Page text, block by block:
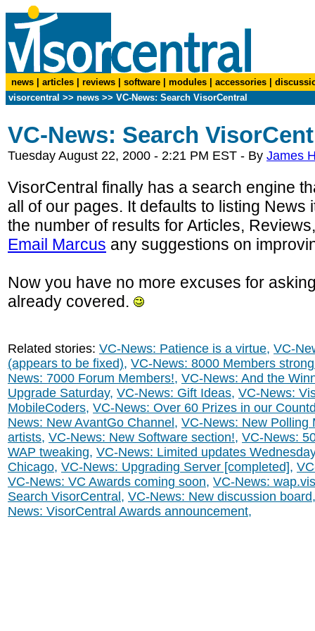
news articles reviews software modules accessories
visorcentral >> news >> VC-News: Search VisorCentral
VC-News: Search
Tuesday August 22, 2000 - 2:21 PM EST - By James
VisorCentral finally has a search engine
all of our pages. It defaults to listing News
the number of results for Articles,
Email Marcus any suggestions on
Now you have no more excuses for
already covered.
Related stories: VC-News: Patience is a virtue, VC-
(appears to be fixed), VC-News: 8000 Members
News: 7000 Forum Members!, VC-News: And the
Upgrade Saturday, VC-News: Gift Ideas, VC-News:
MobileCoders, VC-News: Over 60 Prizes in our
News: New AvantGo Channel , VC-News: New Polling
artists, VC-News: New Software section!, VC-News:
WAP tweaking, VC-News: Limited updates Wednesday
Chicago, VC-News: Upgrading Server [completed],
VC-News: VC Awards coming soon, VC-News:
Search VisorCentral , VC-News: New discussion board
News: VisorCentral Awards announcement,